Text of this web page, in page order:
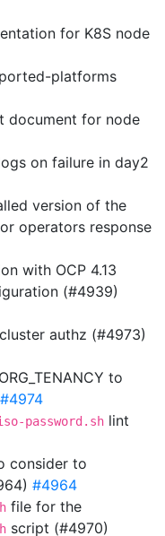
for K8S node
platforms
document for node
on failure in day2
version of the
operators response
with OCP 4.13
(#4939)
authz (#4973)
to
#4974
password.sh lint
consider to
#4964
file for the
script (#4970)